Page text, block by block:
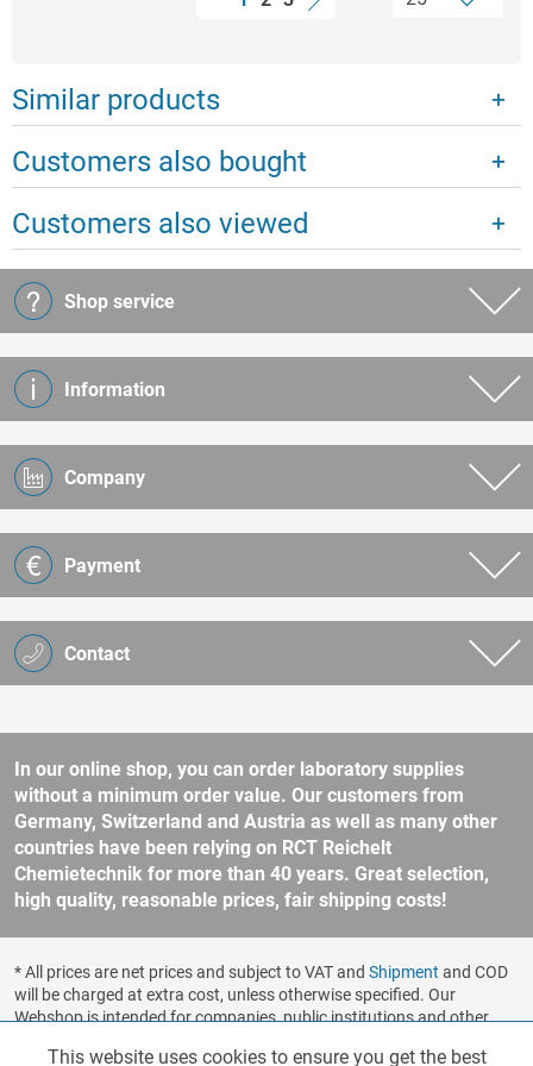
Similar products
Customers also bought
Customers also viewed
Contact
Shop service
Information
Company
Payment
In our online shop, you can order laboratory supplies
without a minimum order value. Our customers from
Germany, Switzerland and Austria as well as many other
countries have been relying on RCT Reichelt
Chemietechnik for more than 40 years. Great selection,
high quality, reasonable prices, fair shipping costs!
* All prices are net prices and subject to VAT and Shipment and COD
will be charged at extra cost, unless otherwise specified. Our
Webshop is intended for companies, public institutions and other
Functionalities
This website uses cookies to ensure you get the best